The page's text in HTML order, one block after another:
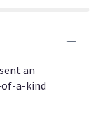
an
a-kind